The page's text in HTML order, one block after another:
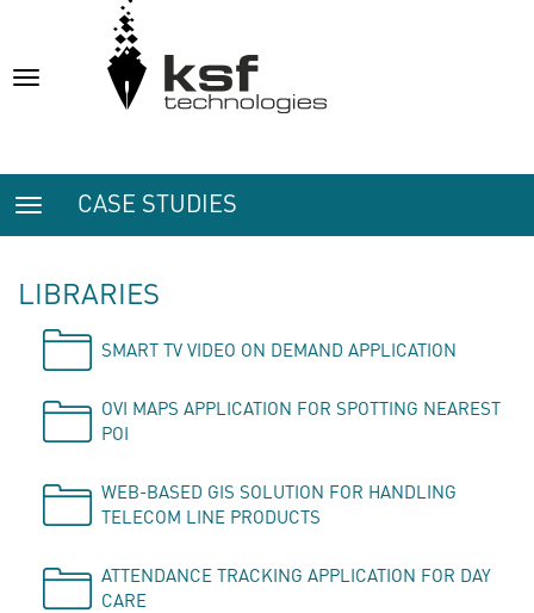
Toggle
Toggle
navigation
CASE STUDIES
LIBRARIES
SMART TV VIDEO ON DEMAND APPLICATION
OVI MAPS APPLICATION FOR SPOTTING NEAREST
POI
WEB-BASED GIS SOLUTION FOR HANDLING
TELECOM LINE PRODUCTS
ATTENDANCE TRACKING APPLICATION FOR DAY
CARE